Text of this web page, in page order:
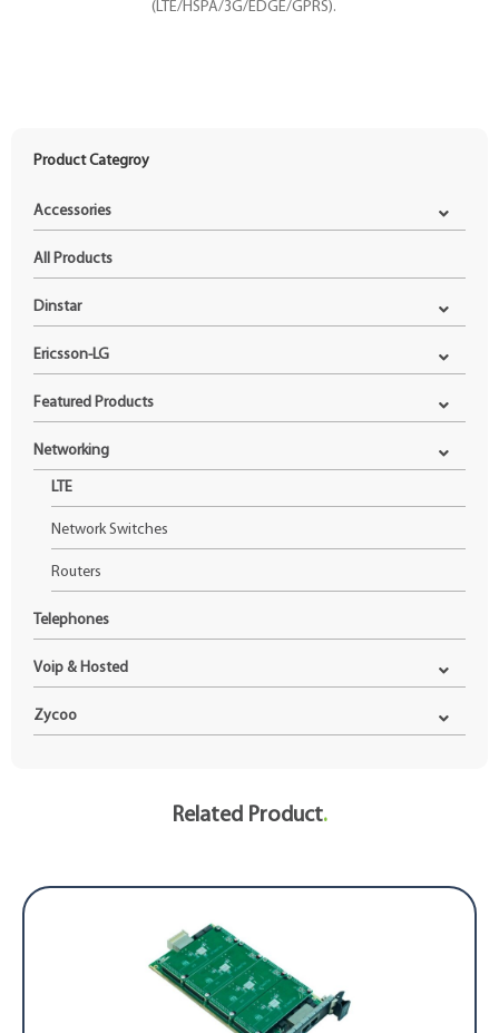
Product Categroy
Accessories
All Products
Dinstar
Ericsson-LG
Featured Products
Networking
LTE
Network Switches
Routers
Telephones
Voip & Hosted
Zycoo
(LTE/HSPA/3G/EDGE/GPRS).
Related Product.